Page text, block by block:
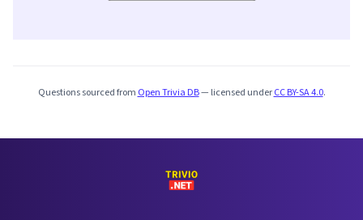
Questions sourced from Open Trivia DB— licensed underCC BY-SA 4.0.